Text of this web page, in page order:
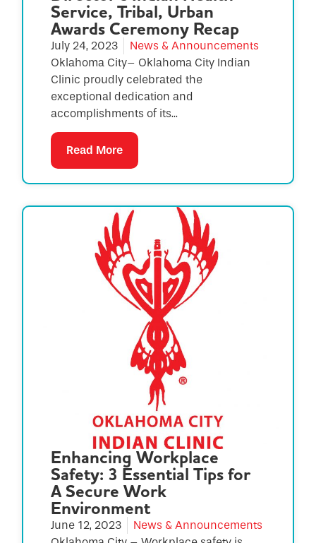
Service, Tribal, Urban
Awards Ceremony Recap
July 24, 2023
News & Announcements
Oklahoma City– Oklahoma City Indian
Clinic proudly celebrated the
exceptional dedication and
accomplishments of its...
Read More
Enhancing Workplace
Safety: 3 Essential Tips for
A Secure Work
Environment
June 12, 2023
News & Announcements